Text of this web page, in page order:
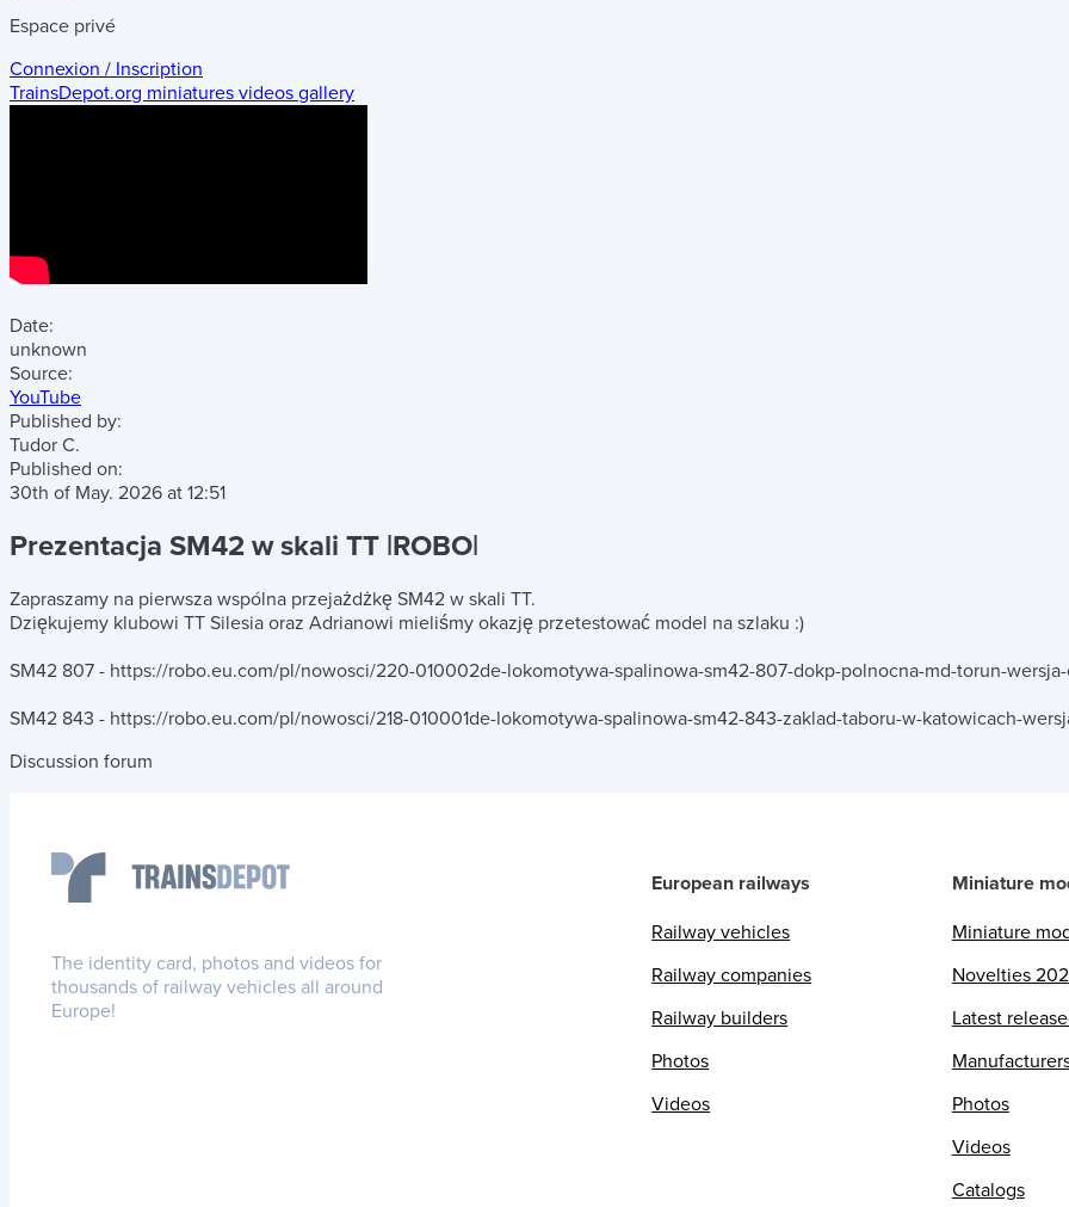
Espace privé
Connexion / Inscription
TrainsDepot.org miniatures videos gallery
Date:
unknown
Source:
YouTube
Published by:
Tudor C.
Published on:
30th of May. 2026 at 12:51
Prezentacja SM42 w skali TT |ROBO|
Zapraszamy na pierwsza wspólna przejażdżkę SM42 w skali TT.
Dziękujemy klubowi TT Silesia oraz Adrianowi mieliśmy okazję przetestować model na szlaku :)
SM42 807 - https://robo.eu.com/pl/nowosci/220-010002de-lokomotywa-spalinowa-sm42-807-dokp-polnocna-md-torun-
SM42 843 - https://robo.eu.com/pl/nowosci/218-010001de-lokomotywa-spalinowa-sm42-843-zaklad-taboru-w-katowicach-
Discussion forum
The identity card, photos and videos for
thousands of railway vehicles all around
Europe!
European railways
Railway vehicles
Railway companies
Railway builders
Photos
Videos
Miniature
Miniature
Novelties
Latest
Photos
Videos
Catalogs